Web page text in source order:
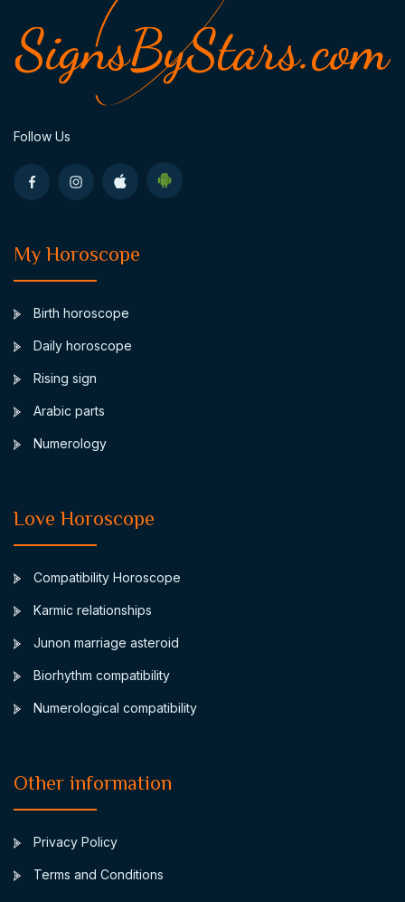
Follow Us
My Horoscope
Birth horoscope
Daily horoscope
Rising sign
Arabic parts
Numerology
Love Horoscope
Compatibility Horoscope
Karmic relationships
Junon marriage asteroid
Biorhythm compatibility
Numerological compatibility
Other information
Privacy Policy
Terms and Conditions